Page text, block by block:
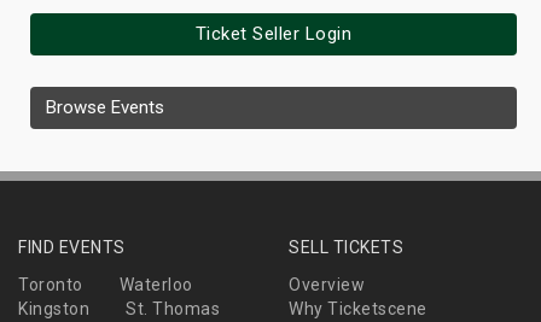
Ticket Seller Login
Browse Events
FIND EVENTS
Toronto
Waterloo
Kingston
St. Thomas
SELL TICKETS
Overview
Why Ticketscene